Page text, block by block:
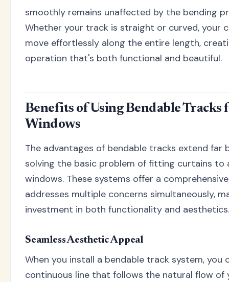
smoothly remains unaffected by the bending
Whether your track is straight or curved, your
move effortlessly along the entire length,
operation that's both functional and beautiful.
Benefits of Using Bendable Tracks
Windows
The advantages of bendable tracks extend far
solving the basic problem of fitting curtains to
windows. These systems offer a
addresses multiple concerns simultaneously,
investment in both functionality and aesthetics.
Seamless Aesthetic Appeal
When you install a bendable track system, you
continuous line that follows the natural flow of